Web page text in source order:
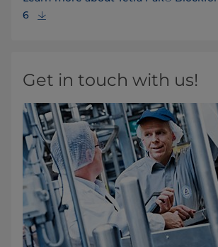
6
Get in touch with us!